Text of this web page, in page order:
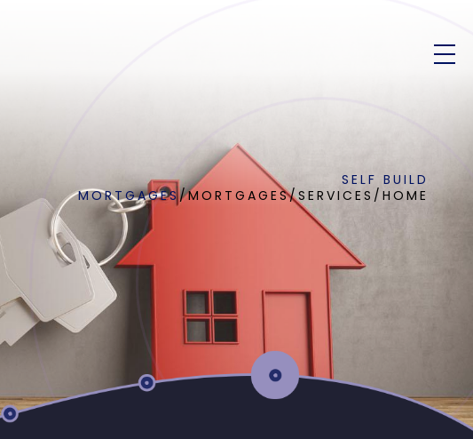
SELF BUILD
MORTGAGES/MORTGAGES/SERVICES / HOME